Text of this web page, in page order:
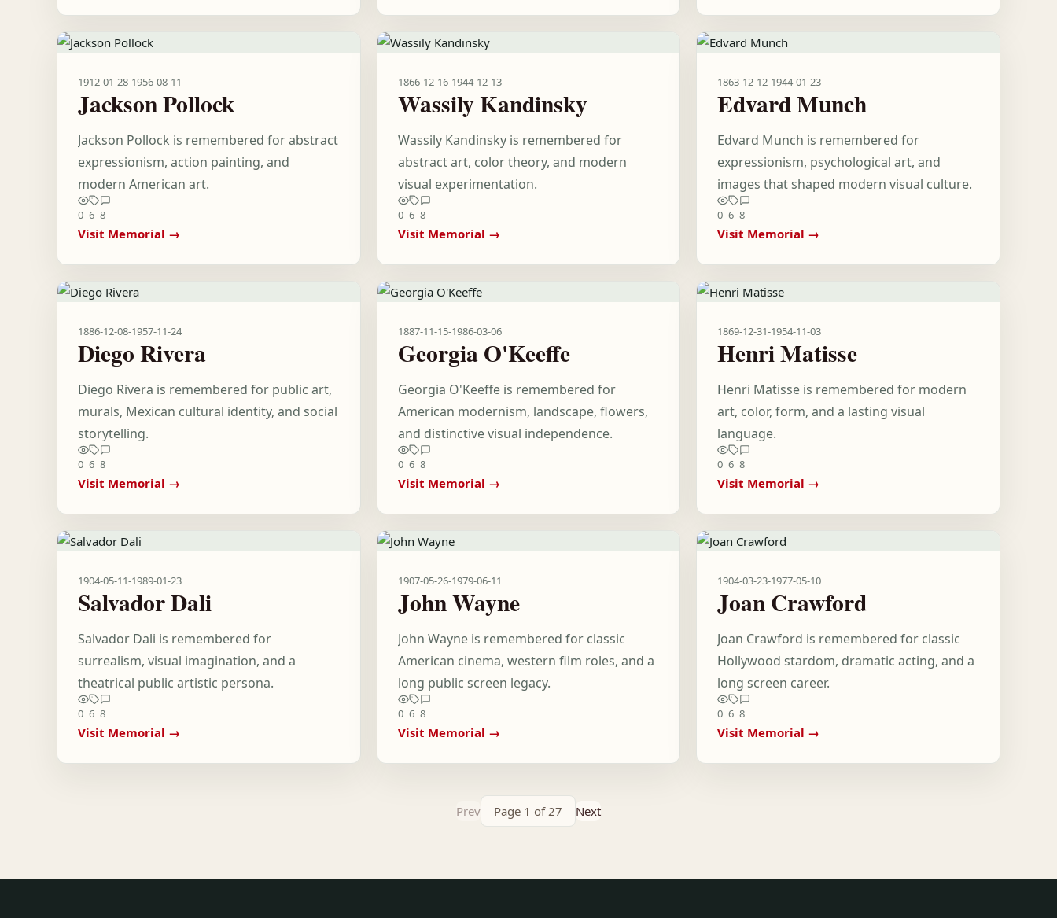
1912-01-28-1956-08-11
Jackson Pollock
Jackson Pollock is remembered for abstract
expressionism, action painting, and
modern American art.
0 6 8
Visit Memorial →
1866-12-16-1944-12-13
Wassily Kandinsky
Wassily Kandinsky is remembered for
abstract art, color theory, and modern
visual experimentation.
0 6 8
Visit Memorial →
1863-12-12-1944-01-23
Edvard Munch
Edvard Munch is remembered for
expressionism, psychological art, and
images that shaped modern visual culture.
0 6 8
Visit Memorial →
1886-12-08-1957-11-24
Diego Rivera
Diego Rivera is remembered for public art,
murals, Mexican cultural identity, and social
storytelling.
0 6 8
Visit Memorial →
1887-11-15-1986-03-06
Georgia O'Keeffe
Georgia O'Keeffe is remembered for
American modernism, landscape, flowers,
and distinctive visual independence.
0 6 8
Visit Memorial →
1869-12-31-1954-11-03
Henri Matisse
Henri Matisse is remembered for modern
art, color, form, and a lasting visual
language.
0 6 8
Visit Memorial →
1904-05-11-1989-01-23
Salvador Dali
Salvador Dali is remembered for
surrealism, visual imagination, and a
theatrical public artistic persona.
0 6 8
Visit Memorial →
1907-05-26-1979-06-11
John Wayne
John Wayne is remembered for classic
American cinema, western film roles, and a
long public screen legacy.
0 6 8
Visit Memorial →
1904-03-23-1977-05-10
Joan Crawford
Joan Crawford is remembered for classic
Hollywood stardom, dramatic acting, and a
long screen career.
0 6 8
Visit Memorial →
Prev Page 1 of 27 Next